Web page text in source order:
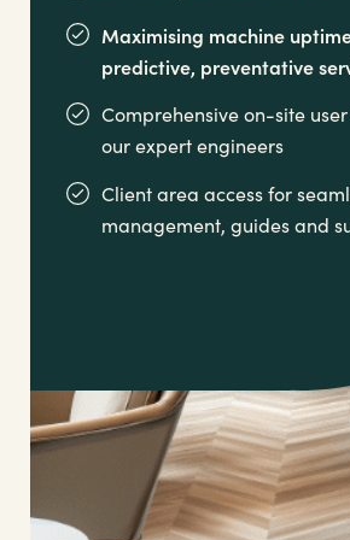
Maximising machine
predictive, preventative
Comprehensive on-site
our expert engineers
Client area access for
management, guides and